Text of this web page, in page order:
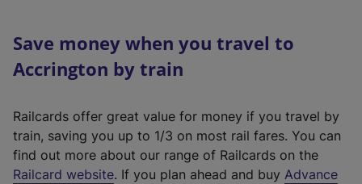
Save money when you travel to
Accrington by train
Railcards offer great value for money if you travel by
train, saving you up to 1/3 on most rail fares. You can
find out more about our range of Railcards on the
Railcard website(. If you plan ahead and buy Advance